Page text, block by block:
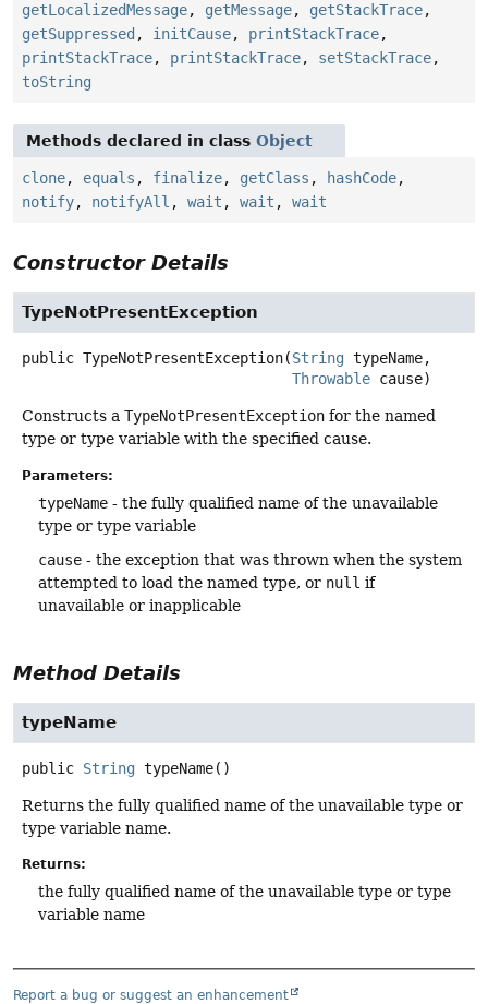
getLocalizedMessage, getMessage, getStackTrace,
getSuppressed , initCause, printStackTrace,
printStackTrace, printStackTrace, setStackTrace,
toString
Methods declared in class Object
clone, equals , finalize, getClass , hashCode,
notify, notifyAll , wait , wait , wait
Constructor Details
TypeNotPresentException
public TypeNotPresentException(String typeName,
Throwable cause)
Constructs a TypeNotPresentException for the named
type or type variable with the specified cause.
Parameters:
typeName - the fully qualified name of the unavailable
type or type variable
cause - the exception that was thrown when the system
attempted to load the named type, or null if
unavailable or inapplicable
Method Details
typeName
public String typeName()
Returns the fully qualified name of the unavailable type or
type variable name.
Returns:
the fully qualified name of the unavailable type or type
variable name
Report a bug or suggest an enhancement